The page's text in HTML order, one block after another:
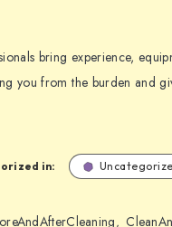
bring experience,
you from the burden and
in:
,